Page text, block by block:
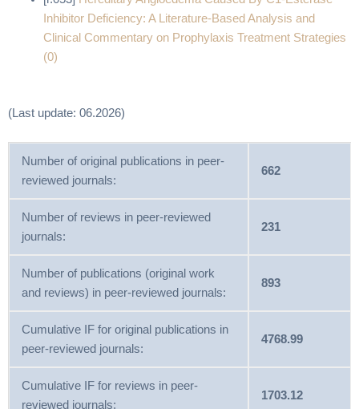
Inhibitor Deficiency: A Literature-Based Analysis and
Clinical Commentary on Prophylaxis Treatment Strategies
(0)
(Last update: 06.2026)
Number of original publications in peer-
reviewed journals:
662
Number of reviews in peer-reviewed
journals:
231
Number of publications (original work
and reviews) in peer-reviewed journals:
893
Cumulative IF for original publications in
peer-reviewed journals:
4768.99
Cumulative IF for reviews in peer-
reviewed journals:
1703.12